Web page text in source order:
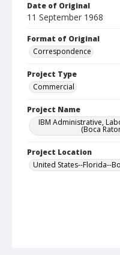
Date of Original
11 September 1968
Format of Original
Correspondence
Project Type
Commercial
Project Name
IBM Administrative,
(Boca
Project Location
United States--Florida--